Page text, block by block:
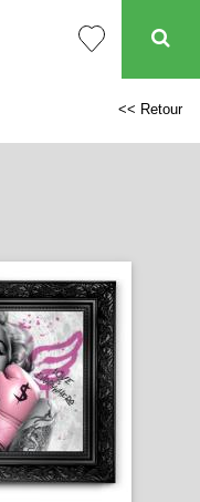
<< Retour